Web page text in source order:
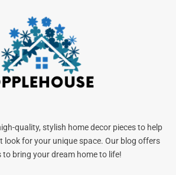
quality, stylish home decor pieces to help
look for your unique space. Our blog offers
bring your dream home to life!